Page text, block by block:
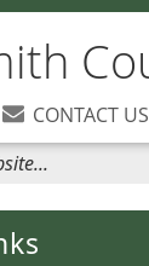
CONTACT US